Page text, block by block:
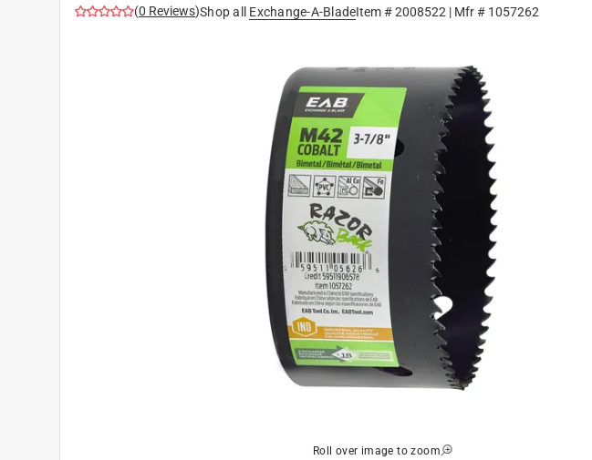
(0 Reviews)Shop all Exchange-A-BladeItem #2008522 | Mfr # 1057262
Roll over image to zoom